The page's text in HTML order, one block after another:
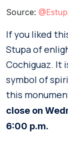
Source:
If you liked
Stupa of
Cochiguaz. It
symbol of
this
close on
6:00 p.m.